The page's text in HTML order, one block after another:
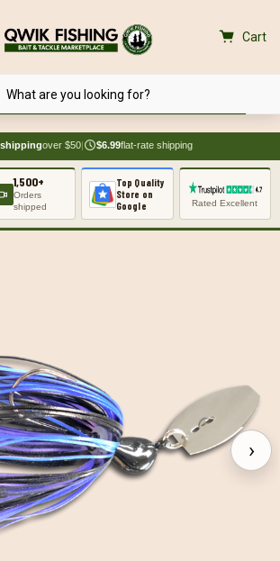
Cart
over $50| $6.99flat-rate shipping
1,500+
Orders
shipped
Top Quality
Store on
Google
Rated Excellent
›